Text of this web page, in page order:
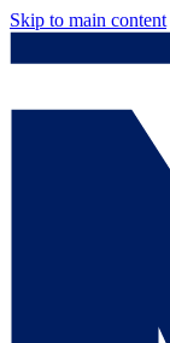
Skip to main content